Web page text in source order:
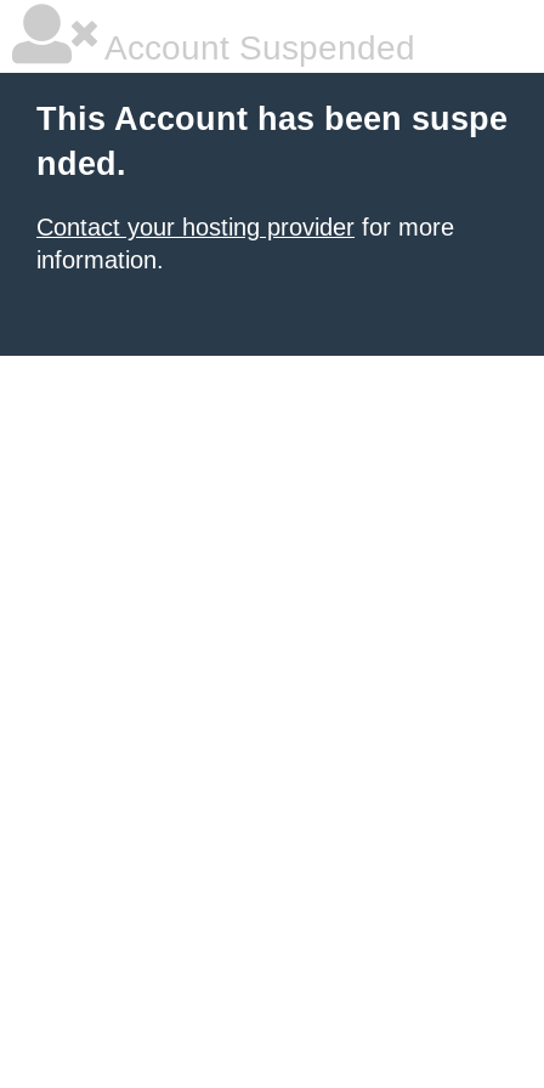
Account Suspended
This Account has been suspe
nded.
Contact your hosting provider for more
information.